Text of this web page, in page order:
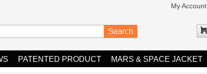
My Account
PATENTED PRODUCT MARS & SPACE JACKET